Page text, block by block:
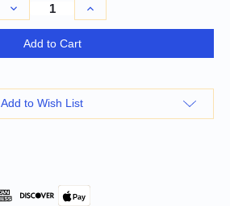
Decrease
Quantity
of
Ikat
Washable
Indoor
Outdoor
Increase
Quantity
of
Ikat
Outdoor
Add to Cart
Add to Wish List
Pay